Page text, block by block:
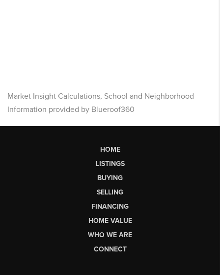
Market Insight Calculations, School and Neighborhood
Information provided by Blueroof360
HOME
LISTINGS
BUYING
SELLING
FINANCING
HOME VALUE
WHO WE ARE
CONNECT